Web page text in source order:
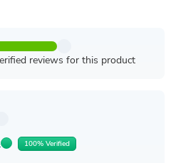
reviews for this product
100% Verified